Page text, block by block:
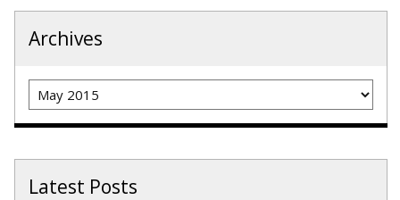
Archives
Archives
Latest Posts